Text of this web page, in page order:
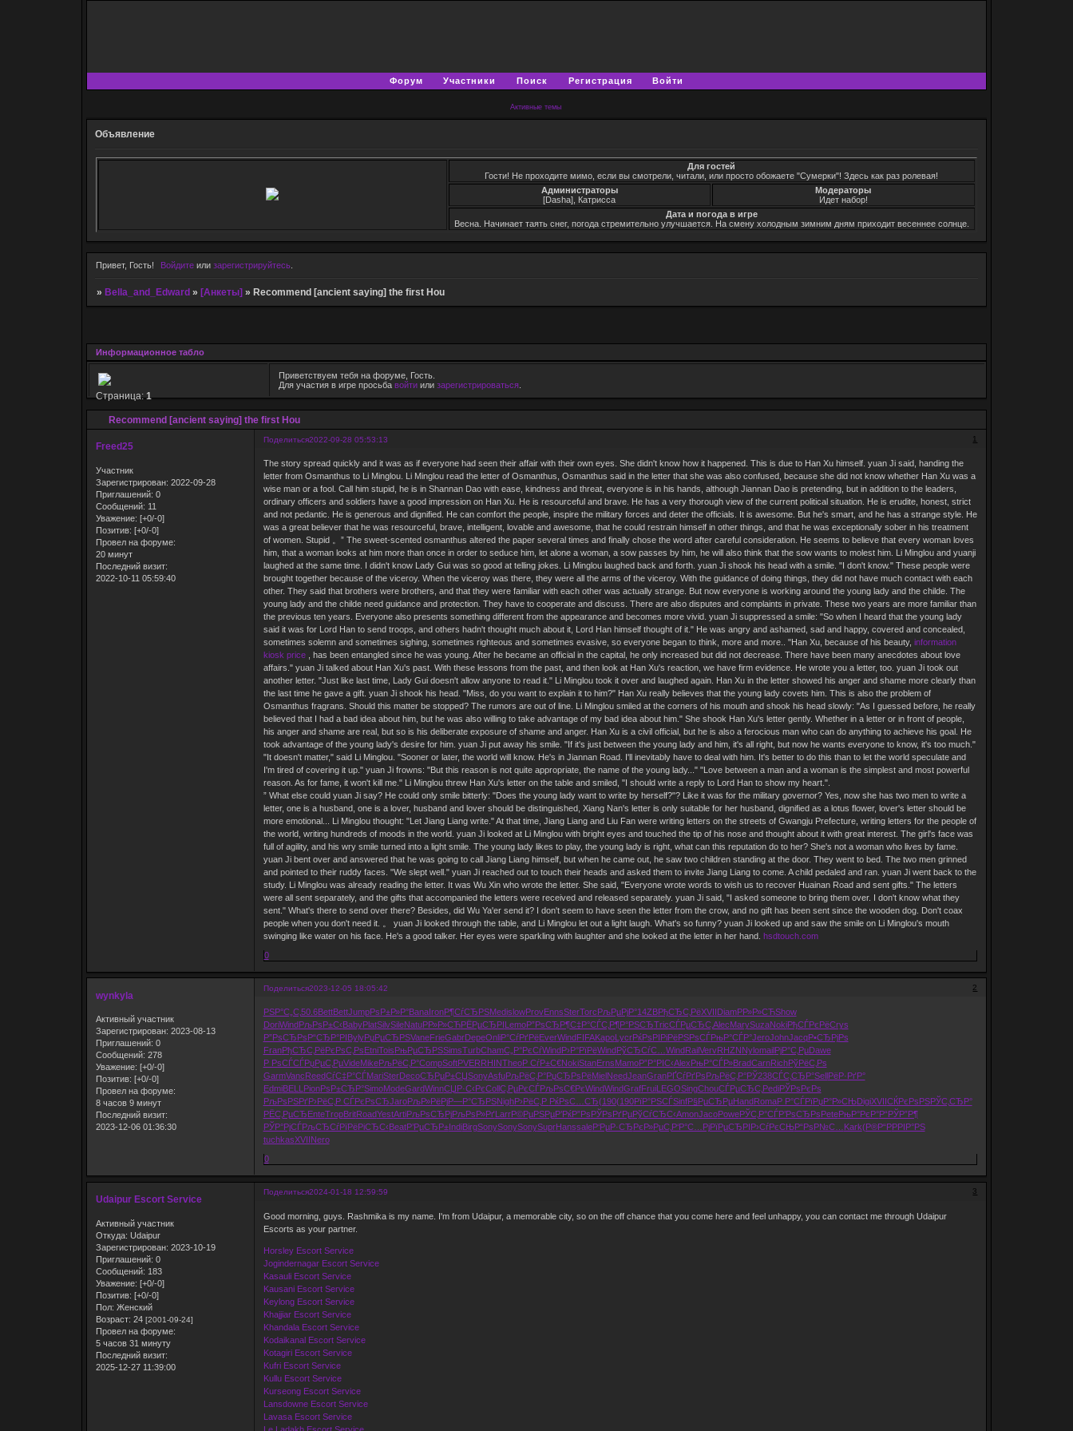
Форум Участники Поиск Регистрация Войти
Активные темы
Объявление
Для гостей
Гости! Не проходите мимо, если вы смотрели, читали, или просто обожаете "Сумерки"! Здесь как раз ролевая!
Администраторы
[Dasha], Катрисса
Модераторы
Идет набор!
Дата и погода в игре
Весна. Начинает таять снег, погода стремительно улучшается. На смену холодным зимним дням приходит весеннее солнце.
Привет, Гость! Войдите илизарегистрируйтесь
» Bella_and_Edward » [Анкеты] » Recommend [ancient saying] the first Hou
Информационное табло
Приветствуем тебя на форуме, Гость.
Для участия в игре просьба войтиили зарегистрироваться.
Recommend [ancient saying] the first Hou
Страница:1
Поделиться 1
2022-09-28 05:53:13
Freed25
Участник
Зарегистрирован: 2022-09-28
Приглашений: 0
Сообщений: 11
Уважение: [+0/-0]
Позитив: [+0/-0]
Провел на форуме:
20 минут
Последний визит:
2022-10-11 05:59:40
The story spread quickly and it was as if everyone had seen their affair with their own eyes. She didn't know how it happened. This is due to Han Xu himself. yuan Ji said, handing the
letter from Osmanthus to Li Minglou. Li Minglou read the letter of Osmanthus, Osmanthus said in the letter that she was also confused, because she did not know whether Han Xu was a
wise man or a fool. Call him stupid, he is in Shannan Dao with ease, kindness and threat, everyone is in his hands, although Jiannan Dao is pretending, but in addition to the leaders,
ordinary officers and soldiers have a good impression on Han Xu. He is resourceful and brave. He has a very thorough view of the current political situation. He is erudite, honest, strict
and not pedantic. He is generous and dignified. He can comfort the people, inspire the military forces and deter the officials. It is awesome. But he's smart, and he has a strange style. He
was a great believer that he was resourceful, brave, intelligent, lovable and awesome, that he could restrain himself in other things, and that he was exceptionally sober in his treatment
of women. Stupid 。” The sweet-scented osmanthus altered the paper several times and finally chose the word after careful consideration. He seems to believe that every woman loves
him, that a woman looks at him more than once in order to seduce him, let alone a woman, a sow passes by him, he will also think that the sow wants to molest him. Li Minglou and yuanji
laughed at the same time. I didn't know Lady Gui was so good at telling jokes. Li Minglou laughed back and forth. yuan Ji shook his head with a smile. "I don't know." These people were
brought together because of the viceroy. When the viceroy was there, they were all the arms of the viceroy. With the guidance of doing things, they did not have much contact with each
other. They said that brothers were brothers, and that they were familiar with each other was actually strange. But now everyone is working around the young lady and the childe. The
young lady and the childe need guidance and protection. They have to cooperate and discuss. There are also disputes and complaints in private. These two years are more familiar than
the previous ten years. Everyone also presents something different from the appearance and becomes more vivid. yuan Ji suppressed a smile: "So when I heard that the young lady
said it was for Lord Han to send troops, and others hadn't thought much about it, Lord Han himself thought of it." He was angry and ashamed, sad and happy, covered and concealed,
sometimes solemn and sometimes sighing, sometimes righteous and sometimes evasive, so everyone began to think, more and more.. "Han Xu, because of his beauty, information
kiosk price, has been entangled since he was young. After he became an official in the capital, he only increased but did not decrease. There have been many anecdotes about love
affairs." yuan Ji talked about Han Xu's past. With these lessons from the past, and then look at Han Xu's reaction, we have firm evidence. He wrote you a letter, too. yuan Ji took out
another letter. "Just like last time, Lady Gui doesn't allow anyone to read it." Li Minglou took it over and laughed again. Han Xu in the letter showed his anger and shame more clearly than
the last time he gave a gift. yuan Ji shook his head. "Miss, do you want to explain it to him?" Han Xu really believes that the young lady covets him. This is also the problem of
Osmanthus fragrans. Should this matter be stopped? The rumors are out of line. Li Minglou smiled at the corners of his mouth and shook his head slowly: "As I guessed before, he really
believed that I had a bad idea about him, but he was also willing to take advantage of my bad idea about him." She shook Han Xu's letter gently. Whether in a letter or in front of people,
his anger and shame are real, but so is his deliberate exposure of shame and anger. Han Xu is a civil official, but he is also a ferocious man who can do anything to achieve his goal. He
took advantage of the young lady's desire for him. yuan Ji put away his smile. "If it's just between the young lady and him, it's all right, but now he wants everyone to know, it's too much."
"It doesn't matter," said Li Minglou. "Sooner or later, the world will know. He's in Jiannan Road. I'll inevitably have to deal with him. It's better to do this than to let the world speculate and
I'm tired of covering it up." yuan Ji frowns: "But this reason is not quite appropriate, the name of the young lady..." "Love between a man and a woman is the simplest and most powerful
reason. As for fame, it won't kill me." Li Minglou threw Han Xu's letter on the table and smiled, "I should write a reply to Lord Han to show my heart.".
” What else could yuan Ji say? He could only smile bitterly: "Does the young lady want to write by herself?"? Like it was for the military governor? Yes, now she has two men to write a
letter, one is a husband, one is a lover, husband and lover should be distinguished, Xiang Nan's letter is only suitable for her husband, dignified as a lotus flower, lover's letter should be
more emotional... Li Minglou thought: "Let Jiang Liang write." At that time, Jiang Liang and Liu Fan were writing letters on the streets of Gwangju Prefecture, writing letters for the people of
the world, writing hundreds of moods in the world. yuan Ji looked at Li Minglou with bright eyes and touched the tip of his nose and thought about it with great interest. The girl's face was
full of agility, and his wry smile turned into a light smile. The young lady likes to play, the young lady is right, what can this reputation do to her? She's not a woman who lives by fame.
yuan Ji bent over and answered that he was going to call Jiang Liang himself, but when he came out, he saw two children standing at the door. They went to bed. The two men grinned
and pointed to their ruddy faces. "We slept well." yuan Ji reached out to touch their heads and asked them to invite Jiang Liang to come. A child pedaled and ran. yuan Ji went back to the
study. Li Minglou was already reading the letter. It was Wu Xin who wrote the letter. She said, "Everyone wrote words to wish us to recover Huainan Road and sent gifts." The letters
were all sent separately, and the gifts that accompanied the letters were received and released separately. yuan Ji said, "I asked someone to bring them over. I don't know what they
sent." What's there to send over there? Besides, did Wu Ya'er send it? I don't seem to have seen the letter from the crow, and no gift has been sent since the wooden dog. Don't coax
people when you don't need it. 。 yuan Ji looked through the table, and Li Minglou let out a light laugh. What's so funny? yuan Ji looked up and saw the smile on Li Minglou's mouth
swinging like water on his face. He's a good talker. Her eyes were sparkling with laughter and she looked at the letter in her hand. hsdtouch.com
0
Поделиться 2
2023-12-05 18:05:42
wynkyla
Активный участник
Зарегистрирован: 2023-08-13
Приглашений: 0
Сообщений: 278
Уважение: [+0/-0]
Позитив: [+0/-0]
Провел на форуме:
8 часов 9 минут
Последний визит:
2023-12-06 01:36:30
РЅР°С„С‚50.6BettBettJumpРѕР±Р»Р°BanaIronР¶СѓСЂРЅMedislowProvEnnsSterTorc РљРµРјР°14ZBРђСЂС‚РёXVII DiamРР»Р»СЋShow
DoriWind РљРѕР±С‹ BabyPlatSilvSileNatuРР»Р»СЋРЁРµСЂРІ LemoР”РѕСЂР¶С‡Р°СЃС‚Р¶Р°РЅСЂTricСЃРµСЂС‚AlecMarySuzaNokiРђСЃРєРёCrys
Р”РѕСЂРѕ Р“СЂР°РІ BylyРџРµСЂРЅVaneFrieGabrDepeOnliР°СѓРґРёEverWind FIFAKapoLycrРќРѕРІРіРёРЅРѕСЃРњР°СЃР°JeroJohnJacqР•СЂРјРѕ
FranРђСЂС‚РёРєРѕС‚Рѕ EtniTois РњРµСЂРЅSimsTurbChamС„Р°РєСѓWind Р›Р°РїРёWind РўСЂСѓС…Wind RailVervRHZN Nylomail РјР°С‚РµDawe
Р РѕСЃСЃРџРµС‚РµVideMikeРљРёС‚Р°CompSoftPVER RHINTheoР СѓР±С€NokiStanErnsMamoР”Р°РІС‹Alex РњР°СЃР»BradCarnRichРўРёС‚Рѕ
GarmVanc ReedСѓС‡Р°СЃMariSterDecoСЂРµР±СЏSonyAsfuРљРёС‚Р°РџСЂРѕРёMiel NeedJeanGranРҐСѓРґРѕ РљРёС‚Р°РЎ238СЃС‚СЂР°Sell РёР·РґР°
EdmiBELLPionРѕР±СЂР°SimoModeGardWinnСЏР·С‹РєColl С‚РµРєСЃРљРѕС€РєWindWindGrafFruiLEGOSingChouСЃРµСЂС‚PediРЎРѕРєРѕ
РљРѕРЅРґ Р›РёС‚Р СЃРєРѕСЂJaroРљР»РёРјР—Р°СЂРЅNighР›РёС‚Р РќРѕС…СЂ(190(190РїР°РЅСЃSinfР§РµСЂРµHand RomaР Р°СЃРїРџР°Р»СЊDigiXVII СЌРєРѕРЅРЎС‚СЂР°
РЁС‚РµСЂ EnteTropBritRoadYestArtiРљРѕСЂРјРљРѕР»Рґ LarrР©РµРЅРµР’РќР”Рѕ РЎРѕРґРµРўСѓСЂС‹AmonJacoPoweРЎС‚Р°СЃР’РѕСЂРѕ PeteРњР°РєР°Р“РЎР”Р¶
РЎР°РјСЃРљСЂСѓРїРёРіСЂС‹ BeatР’РµСЂР±IndiBirgSonySonySonySuprHanssaleР‘РµР·СЂ РєР»РµС‚Р‘Р°С…РјРїРµСЂРІ Р›СѓРєСЊР“РѕР№С… Kark(Р®Р“РРРІР°РЅ
tuchkasXVII Nero
0
Поделиться 3
2024-01-18 12:59:59
Udaipur Escort Service
Активный участник
Откуда: Udaipur
Зарегистрирован: 2023-10-19
Приглашений: 0
Сообщений: 183
Уважение: [+0/-0]
Позитив: [+0/-0]
Пол: Женский
Возраст: 24 [2001-09-24]
Провел на форуме:
5 часов 31 минуту
Последний визит:
2025-12-27 11:39:00
Good morning, guys. Rashmika is my name. I'm from Udaipur, a memorable city, so on the off chance that you come here and feel unhappy, you can contact me through Udaipur
Escorts as your partner.
Horsley Escort Service
Jogindernagar Escort Service
Kasauli Escort Service
Kausani Escort Service
Keylong Escort Service
Khajjiar Escort Service
Khandala Escort Service
Kodaikanal Escort Service
Kotagiri Escort Service
Kufri Escort Service
Kullu Escort Service
Kurseong Escort Service
Lansdowne Escort Service
Lavasa Escort Service